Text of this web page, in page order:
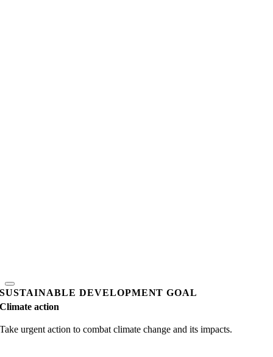
SUSTAINABLE DEVELOPMENT GOAL
Climate action
Take urgent action to combat climate change and its impacts.